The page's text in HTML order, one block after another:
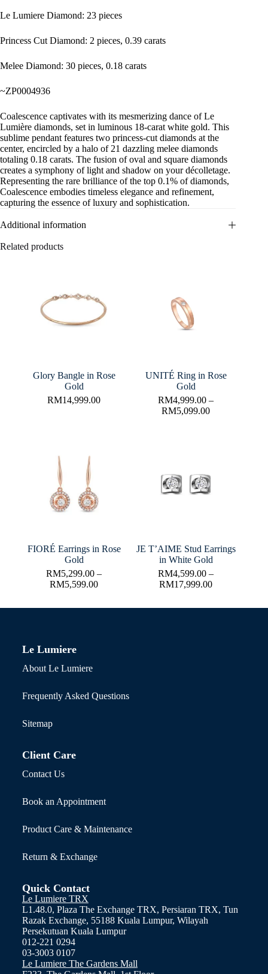
Le Lumiere Diamond: 23 pieces
Princess Cut Diamond: 2 pieces, 0.39 carats
Melee Diamond: 30 pieces, 0.18 carats
~ZP0004936
Coalescence captivates with its mesmerizing dance of Le
Lumière diamonds, set in luminous 18-carat white gold. This
sublime pendant features two princess-cut diamonds at the
center, encircled by a halo of 21 dazzling melee diamonds
totaling 0.18 carats. The fusion of oval and square diamonds
creates a symphony of light and shadow on your décolletage.
Representing the rare brilliance of the top 0.1% of diamonds,
Coalescence embodies timeless elegance and refinement,
capturing the essence of luxury and sophistication.
Additional information
Related products
Glory Bangle in Rose
Gold
RM14,999.00
UNITÉ Ring in Rose
Gold
RM4,999.00 –
RM5,099.00
FIORÉ Earrings in Rose
Gold
RM5,299.00 –
RM5,599.00
JE T’AIME Stud Earrings
in White Gold
RM4,599.00 –
RM17,999.00
Le Lumiere
About Le Lumiere
Frequently Asked Questions
Sitemap
Client Care
Contact Us
Book an Appointment
Product Care & Maintenance
Return & Exchange
Quick Contact
Le Lumiere TRX
L1.48.0, Plaza The Exchange TRX, Persiaran TRX, Tun
Razak Exchange, 55188 Kuala Lumpur, Wilayah
Persekutuan Kuala Lumpur
012-221 0294
03-3003 0107
Le Lumiere The Gardens Mall